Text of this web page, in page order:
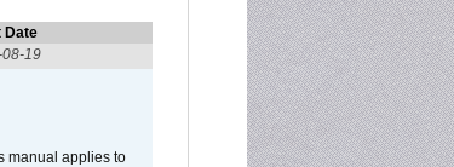
Date
19
manual applies to